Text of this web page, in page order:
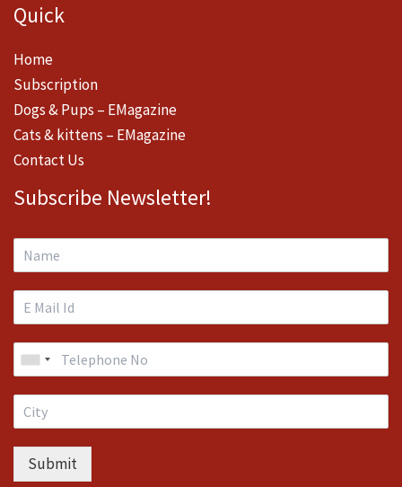
Quick
Home
Subscription
Dogs & Pups – EMagazine
Cats & kittens – EMagazine
Contact Us
Subscribe Newsletter!
Submit